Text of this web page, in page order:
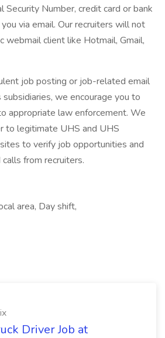
Security Number, credit card or bank
via email. Our recruiters will not
webmail client like Hotmail, Gmail,
job posting or job-related email
we encourage you to
appropriate law enforcement. We
to legitimate UHS and UHS
to verify job opportunities and
from recruiters.
area, Day shift,
Driver Job at